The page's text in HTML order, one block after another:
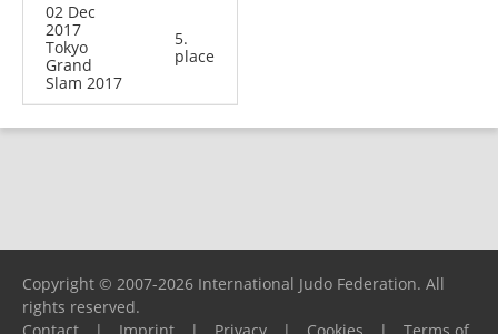
02 Dec
2017
Tokyo
Grand
Slam 2017
5.
place
Copyright © 2007-2026 International Judo Federation. All
rights reserved.